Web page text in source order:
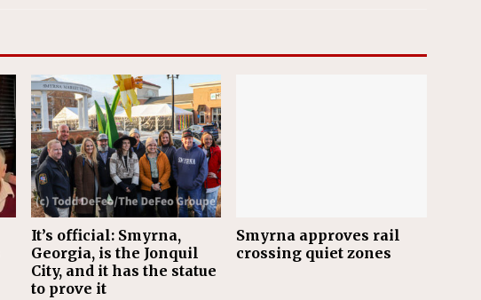
It’s official: Smyrna,
Georgia, is the Jonquil
City, and it has the statue
to prove it
Smyrna approves rail
crossing quiet zones